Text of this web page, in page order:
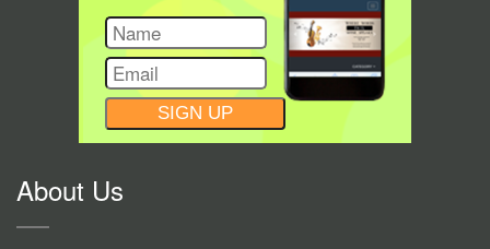
CONSTANT
CONTACT
About Us